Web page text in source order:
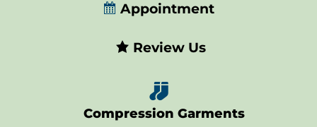
Appointment
Review Us

Compression Garments